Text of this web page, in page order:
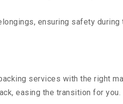
ensuring safety during
services with the right
easing the transition for you.